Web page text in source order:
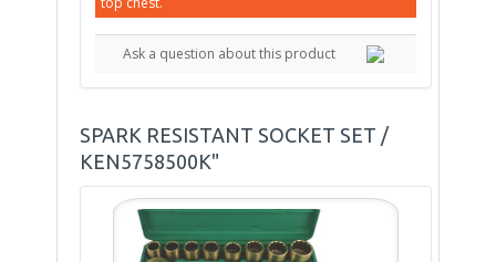
Ask a question about this product
SPARK RESISTANT SOCKET SET /
KEN5758500K"